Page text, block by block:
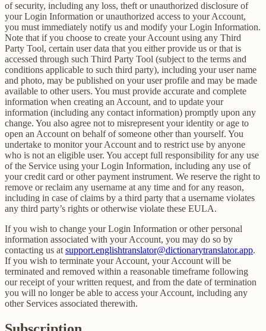
of security, including any loss, theft or unauthorized disclosure of
your Login Information or unauthorized access to your Account,
you must immediately notify us and modify your Login Information.
Note that if you choose to create your Account using any Third
Party Tool, certain user data that you either provide us or that is
accessed through such Third Party Tool (subject to the terms and
conditions applicable to such third party), including your user name
and photo, may be published on your user profile and may be made
available to other users. You must provide accurate and complete
information when creating an Account, and to update your
information (including any contact information) promptly upon any
change. You also agree not to misrepresent your identity or age to
open an Account on behalf of someone other than yourself. You
undertake to monitor your Account and to restrict use by anyone
who is not an eligible user. You accept full responsibility for any use
of the Service using your Login Information, including any use of
your credit card or other payment instrument. We reserve the right to
remove or reclaim any username at any time and for any reason,
including in case of claims by a third party that a username violates
any third party’s rights or otherwise violate these EULA.
If you wish to change your Login Information or other personal
information associated with your Account, you may do so by
contacting us at support.englishtranslator@dictionarytranslator.app.
If you wish to terminate your Account, your Account will be
terminated and removed within a reasonable timeframe following
our receipt of your written request, and from the date of termination
you will no longer be able to access your Account, including any
other Services associated therewith.